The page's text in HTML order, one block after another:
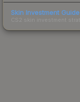
Skin Investment Guide
CS2 skin investment